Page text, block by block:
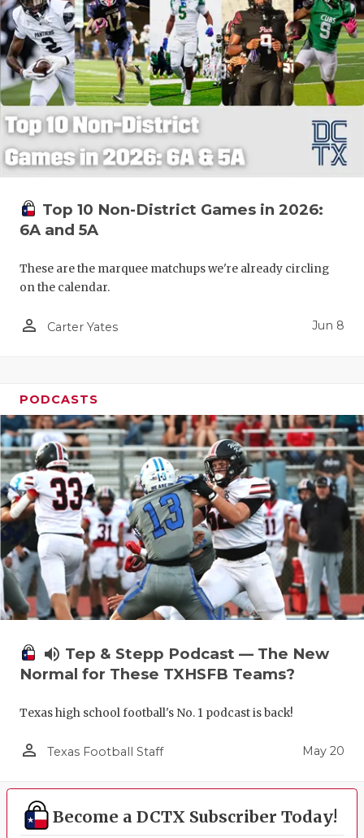
Top 10 Non-District Games in 2026:
6A and 5A
These are the marquee matchups we're already circling
on the calendar.
person_outline Carter Yates Jun 8
PODCASTS
volume_up Tep & Stepp Podcast — The New
Normal for These TXHSFB Teams?
Texas high school football's No. 1 podcast is back!
person_outline Texas Football Staff May 20
Become a DCTX Subscriber Today!